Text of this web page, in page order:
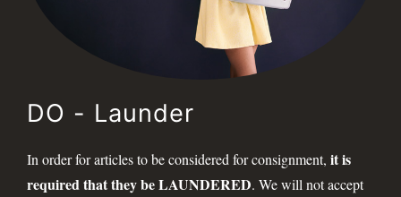
DO - Launder
In order for articles to be considered for consignment, it is
required that they be LAUNDERED. We will not accept